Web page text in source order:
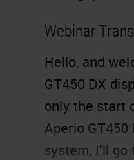
Webinar
Hello, and
GT450 DX
only the start
Aperio GT450
system, I'll go